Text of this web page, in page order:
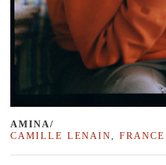
AMINA/
CAMILLE LENAIN
,FRANCE